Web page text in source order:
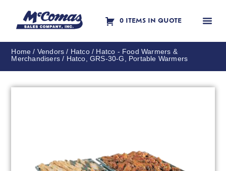
0 ITEMS IN QUOTE
Home / Vendors / Hatco/ Hatco - Food Warmers &
Merchandisers / Hatco, GRS-30-G, Portable Warmers